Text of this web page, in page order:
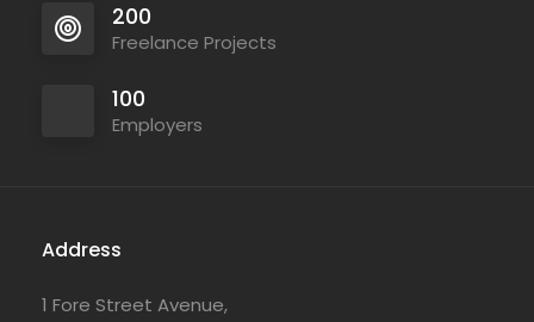
200
Freelance Projects
100
Employers
Address
1 Fore Street Avenue,